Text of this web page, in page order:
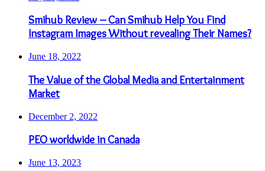
Smihub Review – Can Smihub Help You Find
Instagram Images Without revealing Their Names?
June 18, 2022
The Value of the Global Media and Entertainment
Market
December 2, 2022
PEO worldwide in Canada
June 13, 2023